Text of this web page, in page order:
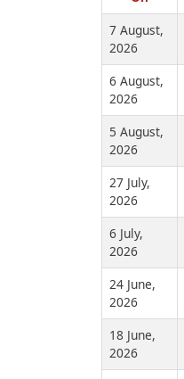
Published
On
7 August,
2026
6 August,
2026
5 August,